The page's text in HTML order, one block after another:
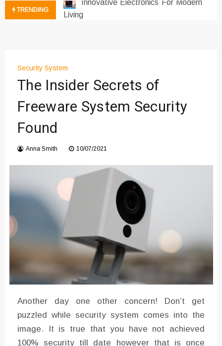
TRENDING
Living
Next Gen Computer And
Downtime for Startups
азота в повседневной еде
Converter with Batch Modus
Security System
The Insider Secrets of
Freeware System Security
Found
Anna Smith 10/07/2021
Another day one other concern! Don’t get
puzzled while security system comes into the
image. It is true that you have not achieved
100% security till date however that is once